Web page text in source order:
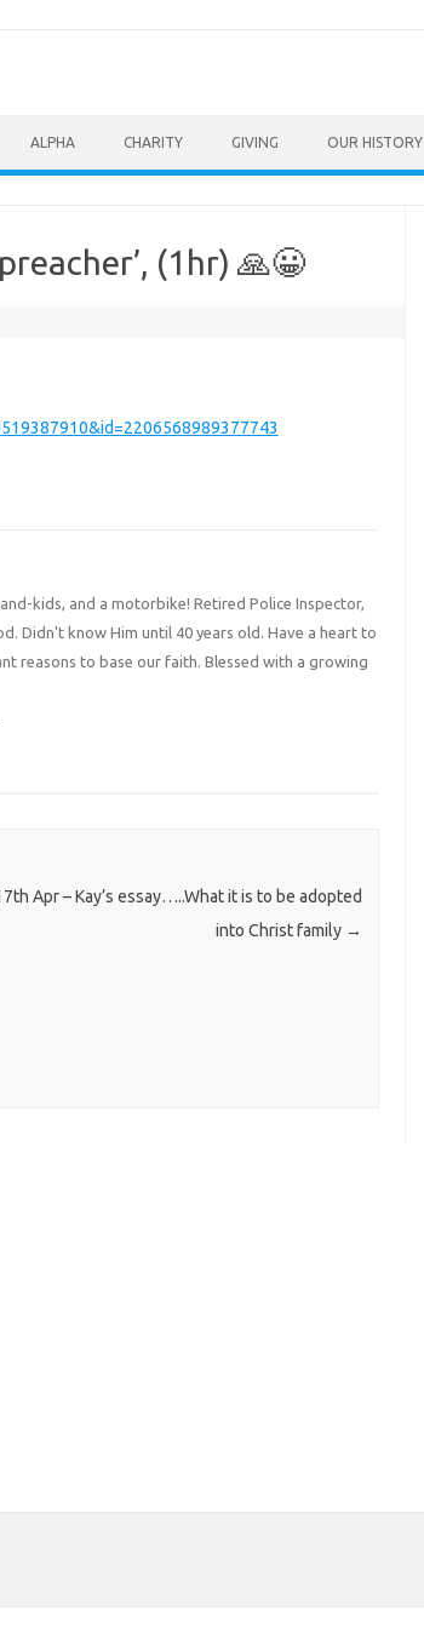
ALPHA CHARITY GIVING OUR HISTORY
(1hr) 🙏😀
kids, and a motorbike! Retired Police Inspector,
Didn't know Him until 40 years old. Have a heart to
reasons to base our faith. Blessed with a growing
Apr – Kay’s essay…..What it is to be adopted
into Christ family →